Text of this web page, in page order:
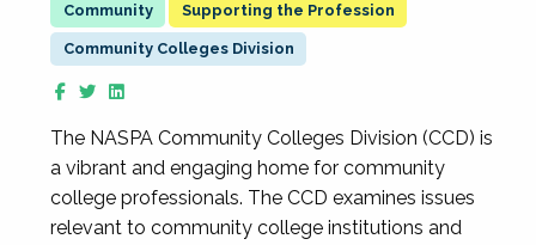
Supporting the Profession
Community Colleges Division
The NASPA Community Colleges Division (CCD) is
a vibrant and engaging home for community
college professionals. The CCD examines issues
relevant to community college institutions and